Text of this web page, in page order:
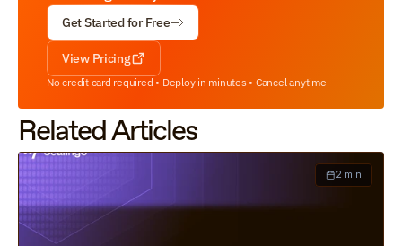
Get Started for Free
View Pricing
No credit card required • Deploy in minutes • Cancel anytime
Related Articles
2 min